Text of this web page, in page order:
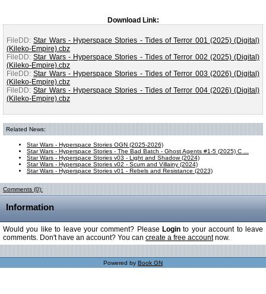
Download Link:
FileDD:Star Wars - Hyperspace Stories - Tides of Terror 001 (2025) (Digital)
(Kileko-Empire).cbz
FileDD:Star Wars - Hyperspace Stories - Tides of Terror 002 (2025) (Digital)
(Kileko-Empire).cbz
FileDD:Star Wars - Hyperspace Stories - Tides of Terror 003 (2026) (Digital)
(Kileko-Empire).cbz
FileDD:Star Wars - Hyperspace Stories - Tides of Terror 004 (2026) (Digital)
(Kileko-Empire).cbz
Related News:
Star Wars - Hyperspace Stories OGN (2025-2026)
Star Wars - Hyperspace Stories - The Bad Batch - Ghost Agents #1-5 (2025) C ...
Star Wars - Hyperspace Stories v03 - Light and Shadow (2024)
Star Wars - Hyperspace Stories v02 - Scum and Villainy (2024)
Star Wars - Hyperspace Stories v01 - Rebels and Resistance (2023)
Comments (0):
Information
Would you like to leave your comment? Please Login to your account to leave
comments. Don't have an account? You can create a free accountnow.
Powered by Book GN